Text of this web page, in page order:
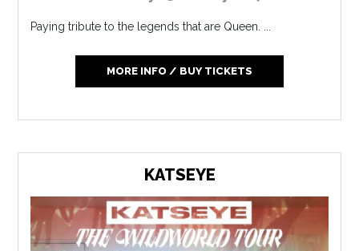
Paying tribute to the legends that are Queen. ...
MORE INFO / BUY TICKETS
KATSEYE